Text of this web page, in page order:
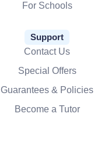
For Schools
Support
Contact Us
Special Offers
Guarantees & Policies
Become a Tutor